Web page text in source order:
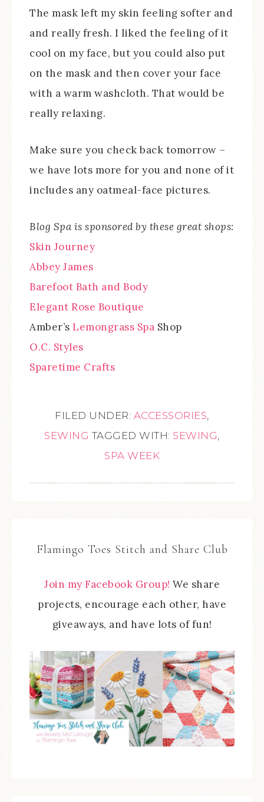
The mask left my skin feeling softer and
and really fresh. I liked the feeling of it
cool on my face, but you could also put
on the mask and then cover your face
with a warm washcloth. That would be
really relaxing.
Make sure you check back tomorrow –
we have lots more for you and none of it
includes any oatmeal-face pictures.
Blog Spa is sponsored by these great shops:
Skin Journey
Abbey James
Barefoot Bath and Body
Elegant Rose Boutique
Amber’s Lemongrass Spa Shop
O.C. Styles
Sparetime Crafts
FILED UNDER: ACCESSORIES
SEWING TAGGED WITH: SEWING
SPA WEEK
Flamingo Toes Stitch and Share Club
Join my Facebook Group! We share
projects, encourage each other, have
giveaways, and have lots of fun!